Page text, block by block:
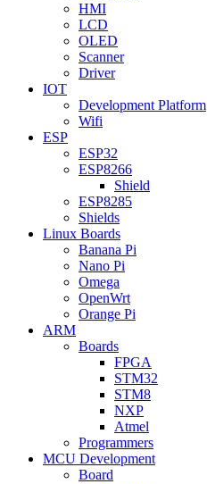
HMI
LCD
OLED
Scanner
Driver
IOT
Development Platform
Wifi
ESP
ESP32
ESP8266
Shield
ESP8285
Shields
Linux Boards
Banana Pi
Nano Pi
Omega
OpenWrt
Orange Pi
ARM
Boards
FPGA
STM32
STM8
NXP
Atmel
Programmers
MCU Development
Board